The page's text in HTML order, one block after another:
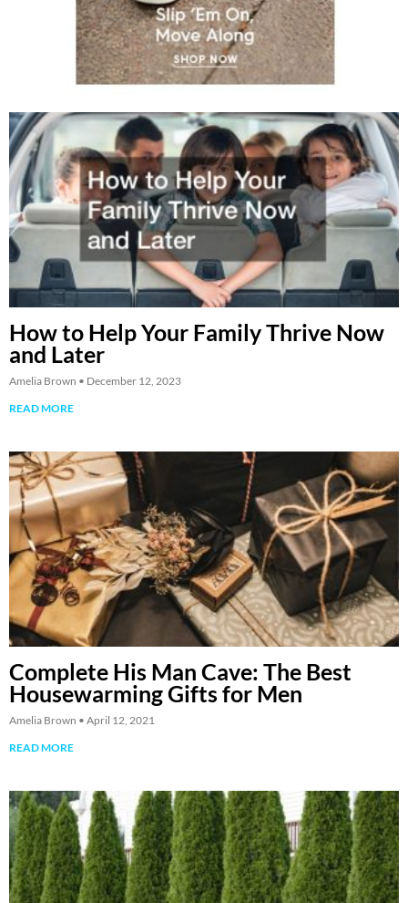
How to Help Your Family Thrive Now
and Later
Amelia Brown
December 12, 2023
READ MORE
Complete His Man Cave: The Best
Housewarming Gifts for Men
Amelia Brown
April 12, 2021
READ MORE